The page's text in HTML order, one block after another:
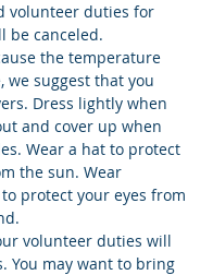
volunteer duties for
be canceled.
the temperature
we suggest that you
Dress lightly when
and cover up when
Wear a hat to protect
the sun. Wear
protect your eyes from
volunteer duties will
You may want to bring